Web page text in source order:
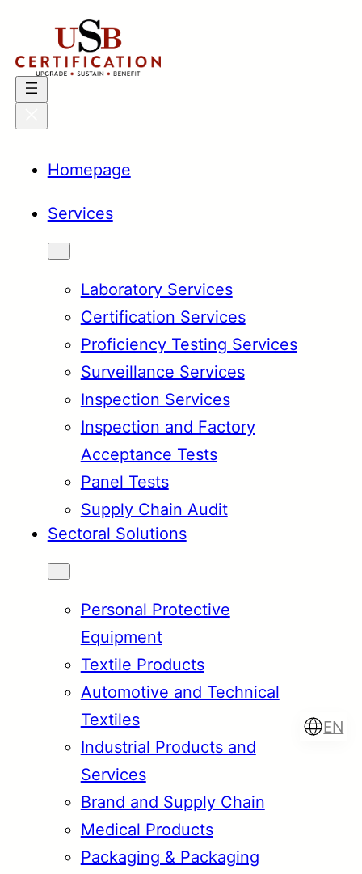
content
Homepage
Services
Laboratory Services
Certification Services
Proficiency Testing Services
Surveillance Services
Inspection Services
Inspection and Factory
Acceptance Tests
Panel Tests
Supply Chain Audit
Sectoral Solutions
Personal Protective
Equipment
Textile Products
Automotive and Technical
Textiles
Industrial Products and
Services
Brand and Supply Chain
Medical Products
Packaging & Packaging
EN
Türkçe English